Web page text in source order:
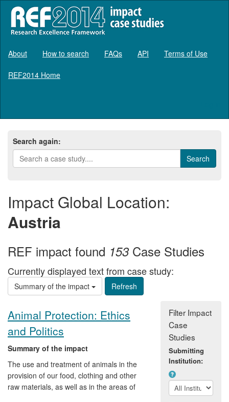
About How to search FAQs API Terms of Use
REF2014 Home
Search again:
Impact Global Location:
Austria
REF impact found 153Case Studies
Currently displayed text from case study:
Summary of the impact
Animal Protection: Ethics
and Politics
Summary of the impact
The use and treatment of animals in the
provision of our food, clothing and other
raw materials, as well as in the areas of
Filter Impact
Case
Studies
Submitting
Institution: